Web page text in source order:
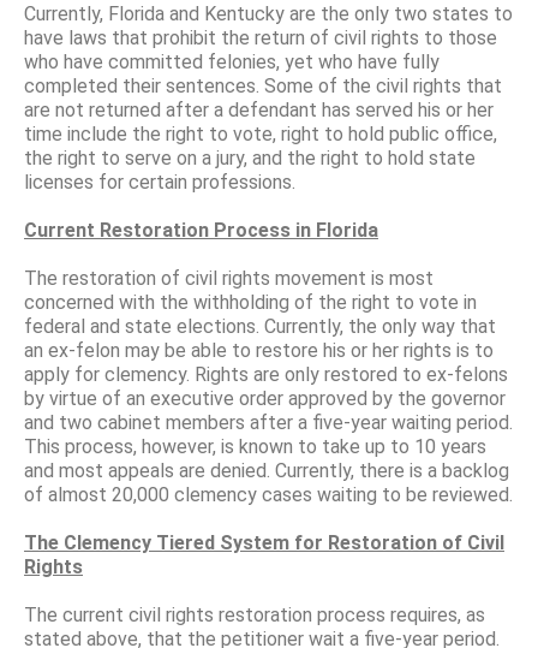
Currently, Florida and Kentucky are the only two states to
have laws that prohibit the return of civil rights to those
who have committed felonies, yet who have fully
completed their sentences. Some of the civil rights that
are not returned after a defendant has served his or her
time include the right to vote, right to hold public office,
the right to serve on a jury, and the right to hold state
licenses for certain professions.
Current Restoration Process in Florida
The restoration of civil rights movement is most
concerned with the withholding of the right to vote in
federal and state elections. Currently, the only way that
an ex-felon may be able to restore his or her rights is to
apply for clemency. Rights are only restored to ex-felons
by virtue of an executive order approved by the governor
and two cabinet members after a five-year waiting period.
This process, however, is known to take up to 10 years
and most appeals are denied. Currently, there is a backlog
of almost 20,000 clemency cases waiting to be reviewed.
The Clemency Tiered System for Restoration of Civil
Rights
The current civil rights restoration process requires, as
stated above, that the petitioner wait a five-year period.